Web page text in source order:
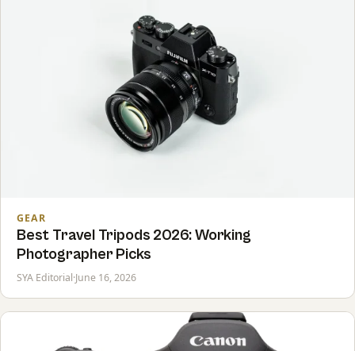
GEAR
Best Travel Tripods 2026: Working
Photographer Picks
SYA Editorial·June 16, 2026